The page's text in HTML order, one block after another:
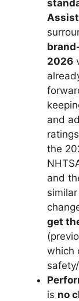
2026
and
the
and
get
which
is no